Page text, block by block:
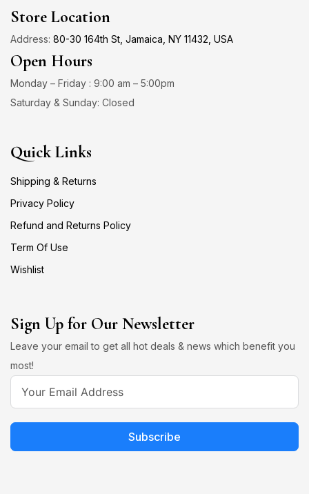
Store Location
Address: 80-30 164th St, Jamaica, NY 11432, USA
Open Hours
Monday – Friday : 9:00 am – 5:00pm
Saturday & Sunday: Closed
Quick Links
Shipping & Returns
Privacy Policy
Refund and Returns Policy
Term Of Use
Wishlist
Sign Up for Our Newsletter
Leave your email to get all hot deals & news which benefit you
most!
Subscribe